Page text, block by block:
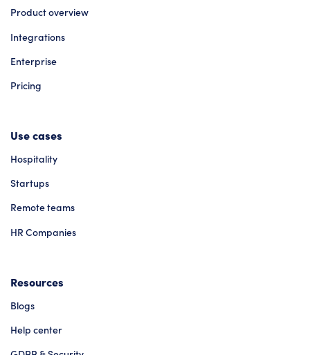
Product overview
Integrations
Enterprise
Pricing
Use cases
Hospitality
Startups
Remote teams
HR Companies
Resources
Blogs
Help center